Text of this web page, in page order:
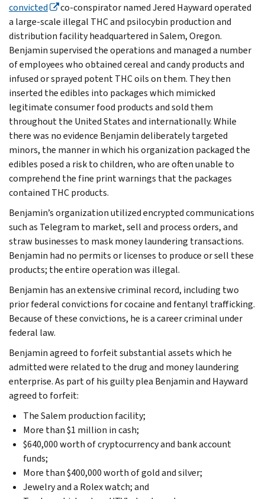
convicted
co-conspirator named Jered Hayward operated
a large-scale illegal THC and psilocybin production and
distribution facility headquartered in Salem, Oregon.
Benjamin supervised the operations and managed a number
of employees who obtained cereal and candy products and
infused or sprayed potent THC oils on them. They then
inserted the edibles into packages which mimicked
legitimate consumer food products and sold them
throughout the United States and internationally. While
there was no evidence Benjamin deliberately targeted
minors, the manner in which his organization packaged the
edibles posed a risk to children, who are often unable to
comprehend the fine print warnings that the packages
contained THC products.
Benjamin’s organization utilized encrypted communications
such as Telegram to market, sell and process orders, and
straw businesses to mask money laundering transactions.
Benjamin had no permits or licenses to produce or sell these
products; the entire operation was illegal.
Benjamin has an extensive criminal record, including two
prior federal convictions for cocaine and fentanyl trafficking.
Because of these convictions, he is a career criminal under
federal law.
Benjamin agreed to forfeit substantial assets which he
admitted were related to the drug and money laundering
enterprise. As part of his guilty plea Benjamin and Hayward
agreed to forfeit:
The Salem production facility;
More than $1 million in cash;
$640,000 worth of cryptocurrency and bank account
funds;
More than $400,000 worth of gold and silver;
Jewelry and a Rolex watch; and